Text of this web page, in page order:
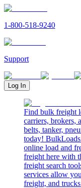
1-800-518-9240
Support
Log In
Find bulk freight
carriers, brokers,
belts, tanker,
today!
online load and
freight here with
freight search
services allow
freight, and